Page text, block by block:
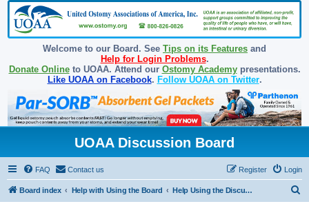
Welcome to our Board. See Tips on its Features and
Help for Login Problems.
Donate Onlineto UOAA. Attend our Ostomy Academypresentations.
Like UOAA on Facebook. Follow UOAA on Twitter.
UOAA Discussion Board
FAQ Contact us Login
Register
Board index Help with Using the Board Help Using the Discussion Board